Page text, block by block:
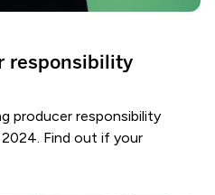
responsibility
producer responsibility
Find out if your